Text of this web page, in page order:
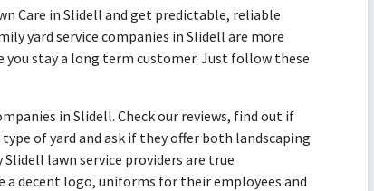
Care in Slidell and get predictable, reliable
yard service companies in Slidell are more
stay a long term customer. Just follow these
in Slidell. Check our reviews, find out if
of yard and ask if they offer both landscaping
lawn service providers are true
a decent logo, uniforms for their employees and